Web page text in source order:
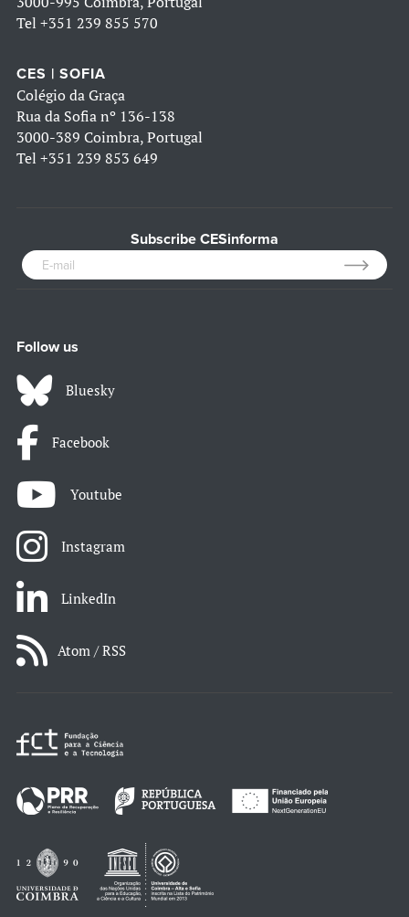
Tel +351 239 855 570
CES | SOFIA
Colégio da Graça
Rua da Sofia nº 136-138
3000-389 Coimbra, Portugal
Tel +351 239 853 649
Subscribe CESinforma
Follow us
Bluesky
Facebook
Youtube
Instagram
LinkedIn
Atom / RSS